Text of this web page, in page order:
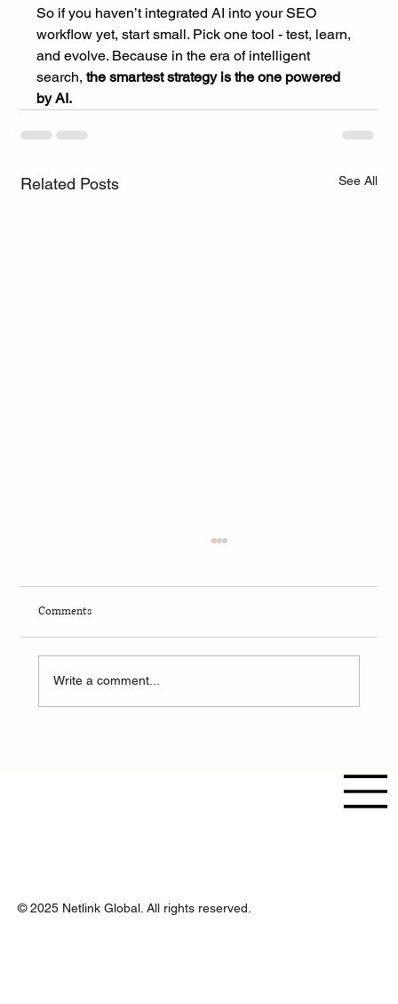
So if you haven’t integrated AI into your SEO
workflow yet, start small. Pick one tool - test, learn,
and evolve. Because in the era of intelligent
search, the smartest strategy is the one powered
by AI.
Related Posts See All
Comments
Write a comment...
© 2025 Netlink Global. All rights reserved.